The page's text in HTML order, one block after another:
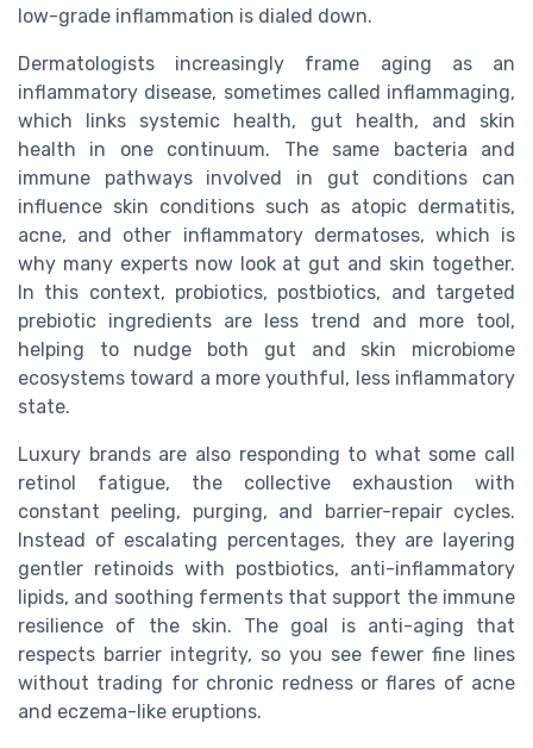
low-grade inflammation is dialed down.
Dermatologists increasingly frame aging as an
inflammatory disease, sometimes called inflammaging,
which links systemic health, gut health, and skin
health in one continuum. The same bacteria and
immune pathways involved in gut conditions can
influence skin conditions such as atopic dermatitis,
acne, and other inflammatory dermatoses, which is
why many experts now look at gut and skin together.
In this context, probiotics, postbiotics, and targeted
prebiotic ingredients are less trend and more tool,
helping to nudge both gut and skin microbiome
ecosystems toward a more youthful, less inflammatory
state.
Luxury brands are also responding to what some call
retinol fatigue, the collective exhaustion with
constant peeling, purging, and barrier-repair cycles.
Instead of escalating percentages, they are layering
gentler retinoids with postbiotics, anti-inflammatory
lipids, and soothing ferments that support the immune
resilience of the skin. The goal is anti-aging that
respects barrier integrity, so you see fewer fine lines
without trading for chronic redness or flares of acne
and eczema-like eruptions.